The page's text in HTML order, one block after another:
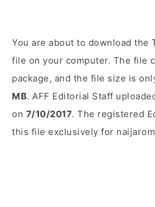
You are about to download the
file on your computer. The file
package, and the file size is
MB. AFF Editorial Staff
on 7/10/2017. The registered
this file exclusively for